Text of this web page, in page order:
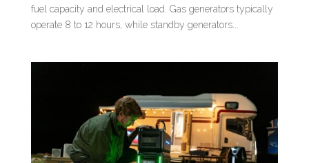
fuel capacity and electrical load. Gas generators typically
operate 8 to 12 hours, while standby generators...